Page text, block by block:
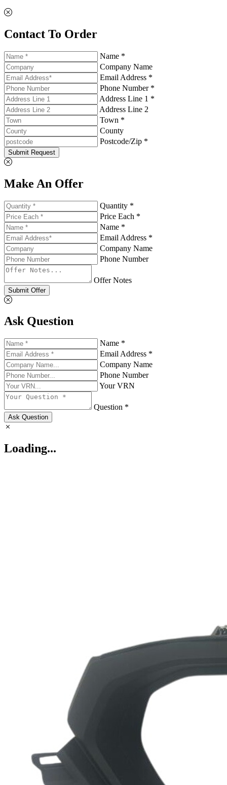
Contact To Order
Name *
Company Name
Email Address *
Phone Number *
Address Line 1 *
Address Line 2
Town *
County
Postcode/Zip *
Submit Request
Make An Offer
Quantity *
Price Each *
Name *
Email Address *
Company Name
Phone Number
Offer Notes
Submit Offer
Ask Question
Name *
Email Address *
Company Name
Phone Number
Your VRN
Question *
Ask Question
Loading...